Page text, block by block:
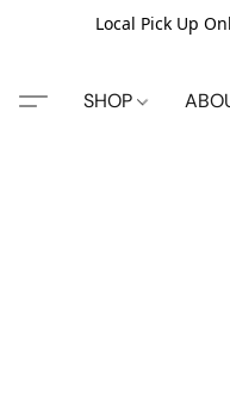
Local Pick Up
SHOP